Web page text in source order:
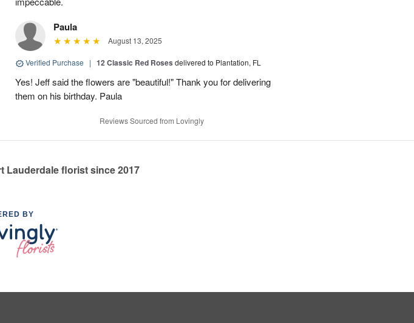
Paula
August 13, 2025
Verified Purchase | 12 Classic Red Roses delivered to Plantation, FL
Yes! Jeff said the flowers are "beautiful!" Thank you for delivering
them on his birthday. Paula
Reviews Sourced from Lovingly
Lauderdale florist since 2017
BY